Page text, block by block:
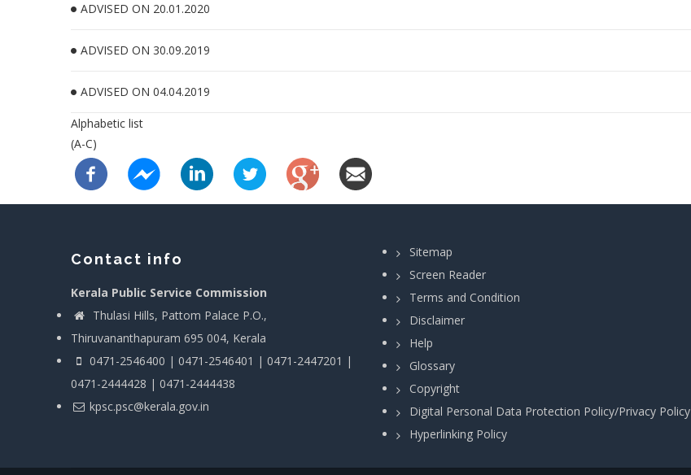
ADVISED ON 20.01.2020
ADVISED ON 30.09.2019
ADVISED ON 04.04.2019
Alphabetic list
(A-C)
Contact info
Kerala Public Service Commission
Thulasi Hills, Pattom Palace P.O.,
Thiruvananthapuram 695 004, Kerala
0471-2546400 | 0471-2546401 | 0471-2447201 |
0471-2444428 | 0471-2444438
kpsc.psc@kerala.gov.in
Sitemap
Screen Reader
Terms and Condition
Disclaimer
Help
Glossary
Copyright
Digital Personal Data Protection Policy/Privacy Policy
Hyperlinking Policy